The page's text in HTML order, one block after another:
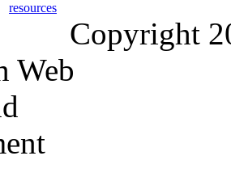
resources
Copyright